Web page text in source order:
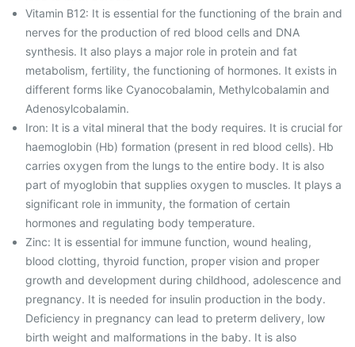
Vitamin B12: It is essential for the functioning of the brain and
nerves for the production of red blood cells and DNA
synthesis. It also plays a major role in protein and fat
metabolism, fertility, the functioning of hormones. It exists in
different forms like Cyanocobalamin, Methylcobalamin and
Adenosylcobalamin.
Iron: It is a vital mineral that the body requires. It is crucial for
haemoglobin (Hb) formation (present in red blood cells). Hb
carries oxygen from the lungs to the entire body. It is also
part of myoglobin that supplies oxygen to muscles. It plays a
significant role in immunity, the formation of certain
hormones and regulating body temperature.
Zinc: It is essential for immune function, wound healing,
blood clotting, thyroid function, proper vision and proper
growth and development during childhood, adolescence and
pregnancy. It is needed for insulin production in the body.
Deficiency in pregnancy can lead to preterm delivery, low
birth weight and malformations in the baby. It is also